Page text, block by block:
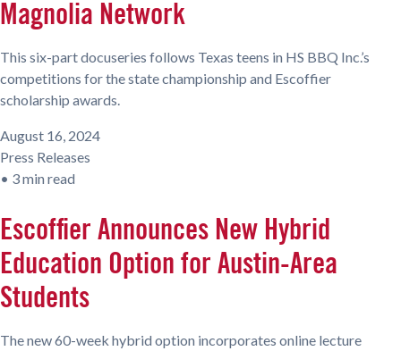
Magnolia Network
This six-part docuseries follows Texas teens in HS BBQ Inc.’s
competitions for the state championship and Escoffier
scholarship awards.
August 16, 2024
Press Releases
• 3 min read
Escoffier Announces New Hybrid
Education Option for Austin-Area
Students
The new 60-week hybrid option incorporates online lecture